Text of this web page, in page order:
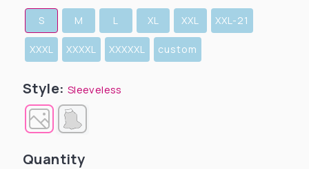
S M L XL XXL XXL-21
XXXL XXXXL XXXXXL custom
Style: Sleeveless
Quantity